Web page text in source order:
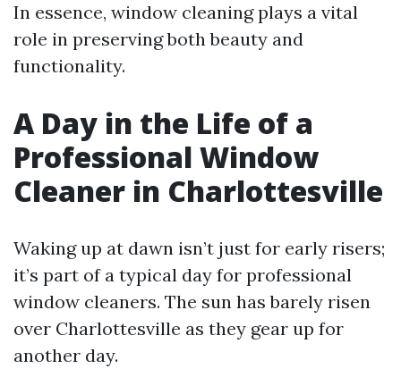
In essence, window cleaning plays a vital
role in preserving both beauty and
functionality.
A Day in the Life of a
Professional Window
Cleaner in Charlottesville
Waking up at dawn isn’t just for early risers;
it’s part of a typical day for professional
window cleaners. The sun has barely risen
over Charlottesville as they gear up for
another day.